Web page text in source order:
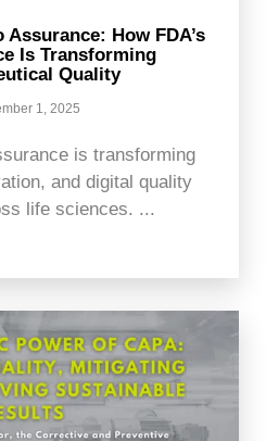
How FDA’s
Is Transforming
Quality
1, 2025
is transforming
and digital quality
life sciences. ...